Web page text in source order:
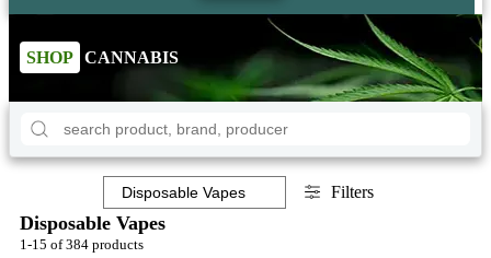
SHOP CANNABIS
Filters
Disposable Vapes
1-15 of 384 products